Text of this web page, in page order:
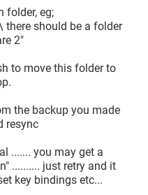
folder, eg;
should be a folder
2"
to move this folder to
the backup you made
resync
....... you may get a
.......... just retry and it
key bindings etc...